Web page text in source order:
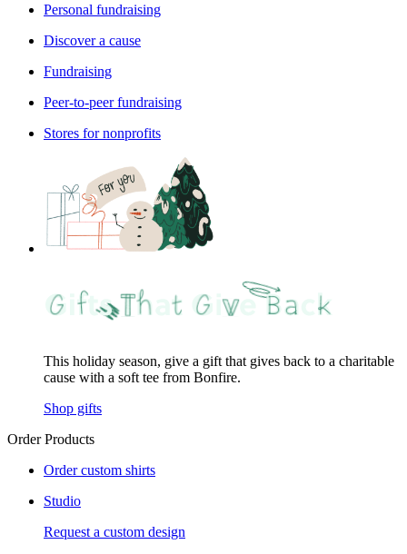
Personal fundraising
Discover a cause
Fundraising
Peer-to-peer fundraising
Stores for nonprofits
This holiday season, give a gift that gives back to a charitable
cause with a soft tee from Bonfire.
Shop gifts
Order Products
Order custom shirts
Studio
Request a custom design